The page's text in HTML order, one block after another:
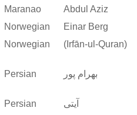
Maranao Abdul Aziz
Norwegian
Einar Berg
Norwegian
(Irfān-ul-Quran)
Persian بهرام پور
Persian
آیتی